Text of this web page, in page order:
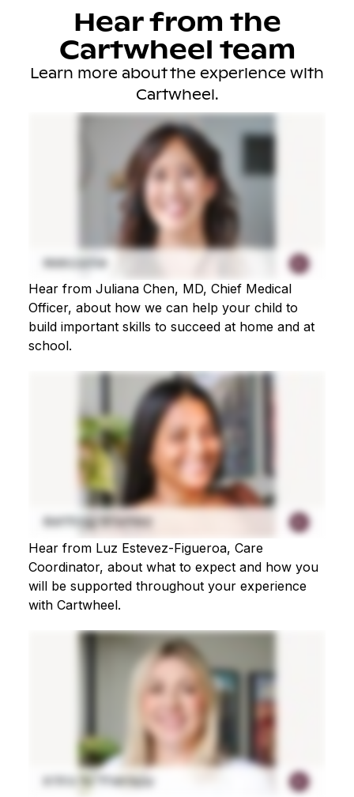
Hear from the
Cartwheel team
Learn more about the experience with
Cartwheel.
Hear from Juliana Chen, MD, Chief Medical
Officer, about how we can help your child to
build important skills to succeed at home and at
school.
Hear from Luz Estevez-Figueroa, Care
Coordinator, about what to expect and how you
will be supported throughout your experience
with Cartwheel.